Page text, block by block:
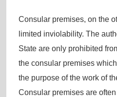
Consular premises, on the
limited inviolability. The
State are only prohibited
the consular premises
the purpose of the work of
Consular premises are